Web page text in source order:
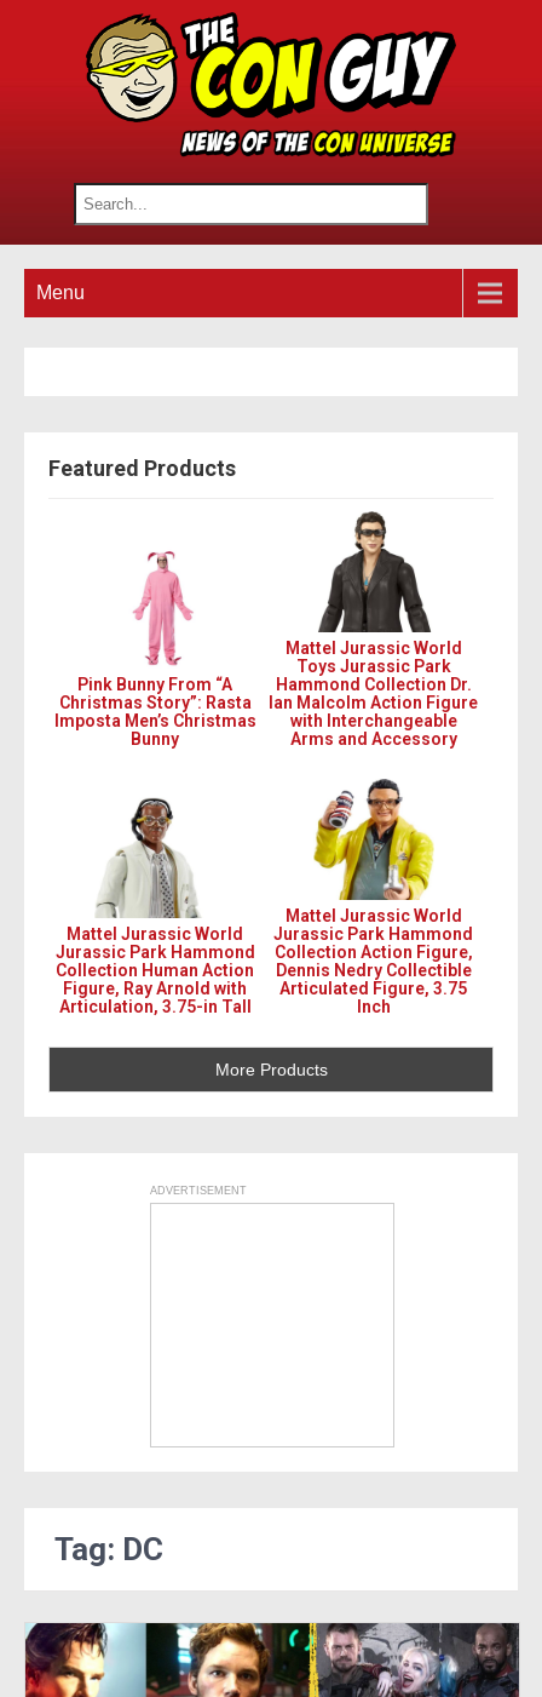
Menu
Featured Products
Pink Bunny From “A
Christmas Story”: Rasta
Imposta Men’s Christmas
Bunny
Mattel Jurassic World
Toys Jurassic Park
Hammond Collection Dr.
Ian Malcolm Action Figure
with Interchangeable
Arms and Accessory
Mattel Jurassic World
Jurassic Park Hammond
Collection Human Action
Figure, Ray Arnold with
Articulation, 3.75-in Tall
Mattel Jurassic World
Jurassic Park Hammond
Collection Action Figure,
Dennis Nedry Collectible
Articulated Figure, 3.75
Inch
More Products
ADVERTISEMENT
Tag: DC